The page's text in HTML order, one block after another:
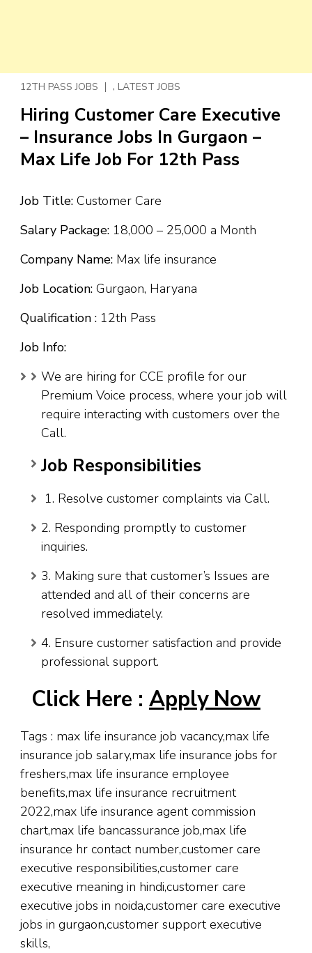
12TH PASS JOBS , LATEST JOBS
Hiring Customer Care Executive
– Insurance Jobs In Gurgaon –
Max Life Job For 12th Pass
Job Title: Customer Care
Salary Package: ₹18,000 – ₹25,000 a Month
Company Name: Max life insurance
Job Location: Gurgaon, Haryana
Qualification : 12th Pass
Job Info:
We are hiring for CCE profile for our
Premium Voice process, where your job will
require interacting with customers over the
Call.
Job Responsibilities
1. Resolve customer complaints via Call.
2. Responding promptly to customer
inquiries.
3. Making sure that customer’s Issues are
attended and all of their concerns are
resolved immediately.
4. Ensure customer satisfaction and provide
professional support.
Click Here : Apply Now
Tags : max life insurance job vacancy,max life
insurance job salary,max life insurance jobs for
freshers,max life insurance employee
benefits,max life insurance recruitment
2022,max life insurance agent commission
chart,max life bancassurance job,max life
insurance hr contact number,customer care
executive responsibilities,customer care
executive meaning in hindi,customer care
executive jobs in noida,customer care executive
jobs in gurgaon,customer support executive
skills,